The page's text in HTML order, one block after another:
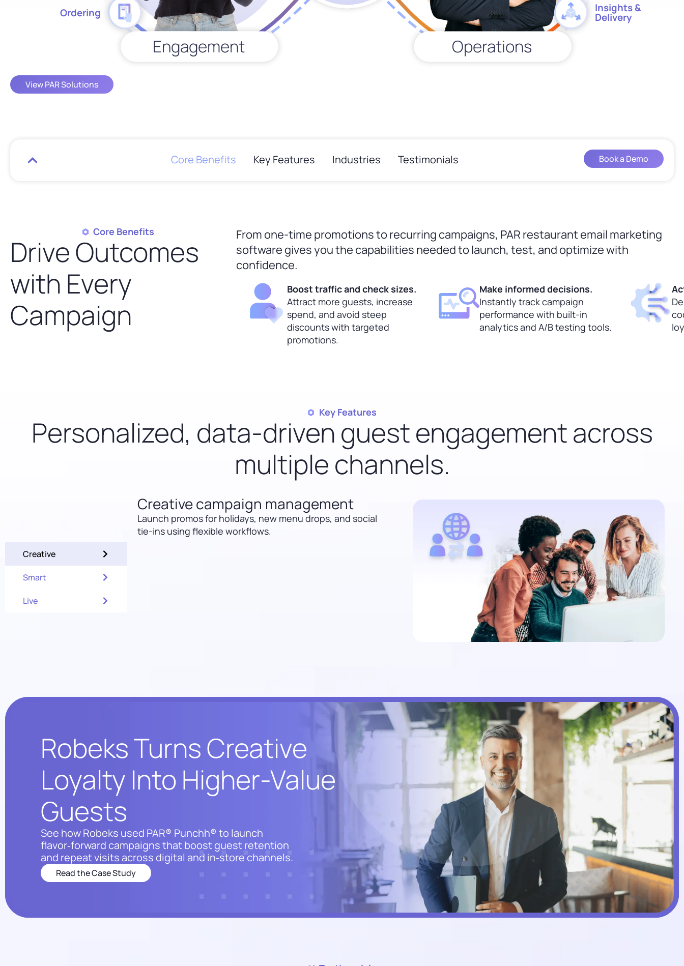
Engagement Operations
Ordering Insights &
Delivery
View PAR Solutions
Core Benefits Key Features Industries Testimonials Book a Demo
Core Benefits
Drive Outcomes
with Every
Campaign
From one-time promotions to recurring campaigns, PAR restaurant email marketing
software gives you the capabilities needed to launch, test, and optimize with
confidence.
Boost traffic and check sizes.
Attract more guests, increase
spend, and avoid steep
discounts with targeted
promotions.
Make informed decisions.
Instantly track campaign
performance with built-in
analytics and A/B testing tools.
Key Features
Personalized, data-driven guest engagement across
multiple channels.
Creative
Smart
Live
Creative campaign management
Launch promos for holidays, new menu drops, and social
tie-ins using flexible workflows.
Robeks Turns Creative
Loyalty Into Higher-Value
Guests
See how Robeks used PAR® Punchh® to launch
flavor‑forward campaigns that boost guest retention
and repeat visits across digital and in‑store channels.
Read the Case Study